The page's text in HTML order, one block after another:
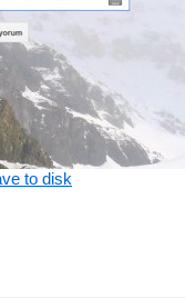
to disk